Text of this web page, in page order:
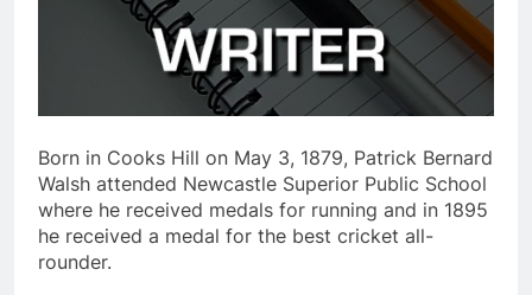
Born in Cooks Hill on May 3, 1879, Patrick Bernard
Walsh attended Newcastle Superior Public School
where he received medals for running and in 1895
he received a medal for the best cricket all-
rounder.